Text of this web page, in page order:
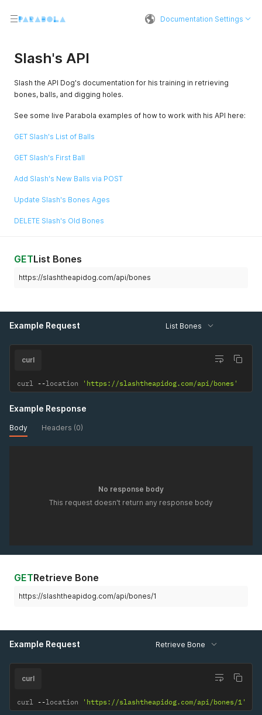
Documentation Settings
Slash's API
Slash the API Dog's documentation for his training in retrieving
bones, balls, and digging holes.
See some live Parabola examples of how to work with his API here:
GET Slash's List of Balls
GET Slash's First Ball
Add Slash's New Balls via POST
Update Slash's Bones Ages
DELETE Slash's Old Bones
GETList Bones
https://slashtheapidog.com/api/bones
Example Request List Bones
curl
curl --location 'https://slashtheapidog.com/api/bones'
Example Response
Body Headers (0)
No response body
This request doesn't return any response body
GETRetrieve Bone
https://slashtheapidog.com/api/bones/1
Example Request Retrieve Bone
curl
curl --location 'https://slashtheapidog.com/api/bones/1'